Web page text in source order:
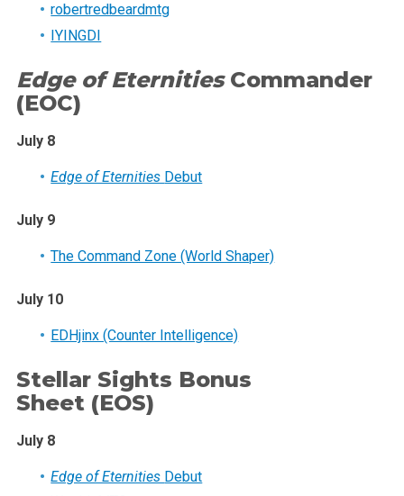
robertredbeardmtg
IYINGDI
Edge of EternitiesCommander
(EOC)
July 8
Edge of Eternities Debut
July 9
The Command Zone (World Shaper)
July 10
EDHjinx (Counter Intelligence)
Stellar Sights Bonus
Sheet (EOS)
July 8
Edge of Eternities Debut